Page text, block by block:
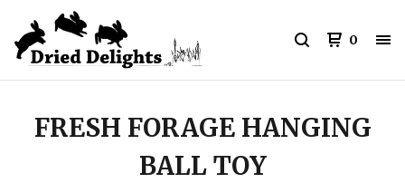
0
FRESH FORAGE HANGING
BALL TOY